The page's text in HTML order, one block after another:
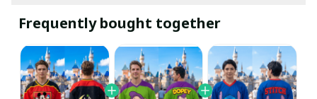
Frequently bought together